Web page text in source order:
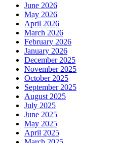
June 2026
May 2026
April 2026
March 2026
February 2026
January 2026
December 2025
November 2025
October 2025
September 2025
August 2025
July 2025
June 2025
May 2025
April 2025